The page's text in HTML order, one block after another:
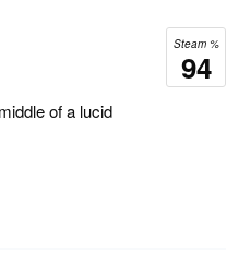
Steam %
94
of a lucid